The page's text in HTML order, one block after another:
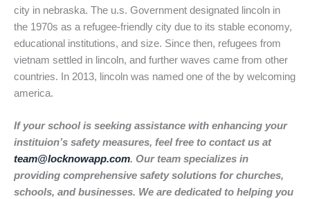
city in nebraska. The u.s. Government designated lincoln in
the 1970s as a refugee-friendly city due to its stable economy,
educational institutions, and size. Since then, refugees from
vietnam settled in lincoln, and further waves came from other
countries. In 2013, lincoln was named one of the by welcoming
america.
If your school is seeking assistance with enhancing your
instituion’s safety measures, feel free to contact us at
team@locknowapp.com. Our team specializes in
providing comprehensive safety solutions for churches,
schools, and businesses. We are dedicated to helping you